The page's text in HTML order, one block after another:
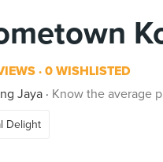
0 WISHLISTED
Jaya
Know the average
Delight